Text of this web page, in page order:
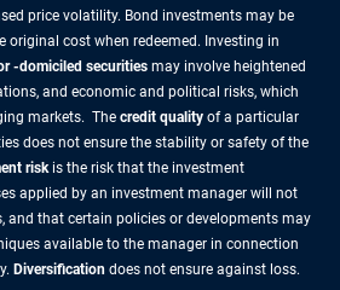
price volatility. Bond investments may be
original cost when redeemed. Investing in
-domiciled securities may involve heightened
and economic and political risks, which
markets. The credit quality of a particular
does not ensure the stability or safety of the
risk is the risk that the investment
applied by an investment manager will not
and that certain policies or developments may
available to the manager in connection
Diversification does not ensure against loss.